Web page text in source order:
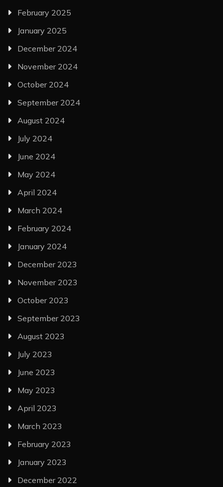
February 2025
January 2025
December 2024
November 2024
October 2024
September 2024
August 2024
July 2024
June 2024
May 2024
April 2024
March 2024
February 2024
January 2024
December 2023
November 2023
October 2023
September 2023
August 2023
July 2023
June 2023
May 2023
April 2023
March 2023
February 2023
January 2023
December 2022